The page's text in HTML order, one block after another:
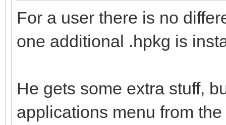
For a user there is no
one additional .hpkg is
He gets some extra stuff,
applications menu from